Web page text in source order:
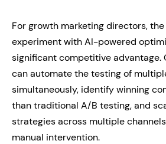
For growth marketing directors,
experiment with AI-powered
significant competitive advantage.
can automate the testing of
simultaneously, identify winning
than traditional A/B testing, and
strategies across multiple
manual intervention.